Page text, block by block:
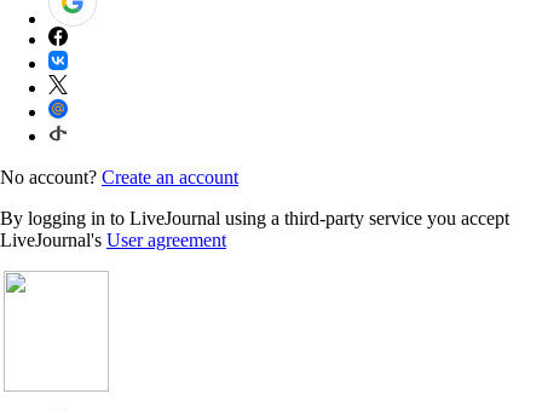
No account? Create an account
By logging in to LiveJournal using a third-party service you accept
LiveJournal's User agreement